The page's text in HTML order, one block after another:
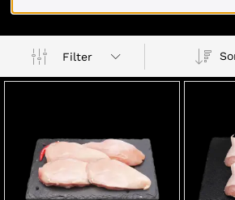
Filter